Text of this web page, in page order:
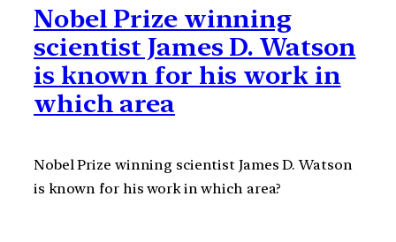
Nobel Prize winning
scientist James D. Watson
is known for his work in
which area
Nobel Prize winning scientist James D. Watson
is known for his work in which area?